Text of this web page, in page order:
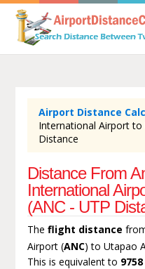
Airport Distance
International Airport
Distance
Distance From
International
(ANC - UTP
The flight distance
Airport (ANC) to Utapao
This is equivalent to 9758